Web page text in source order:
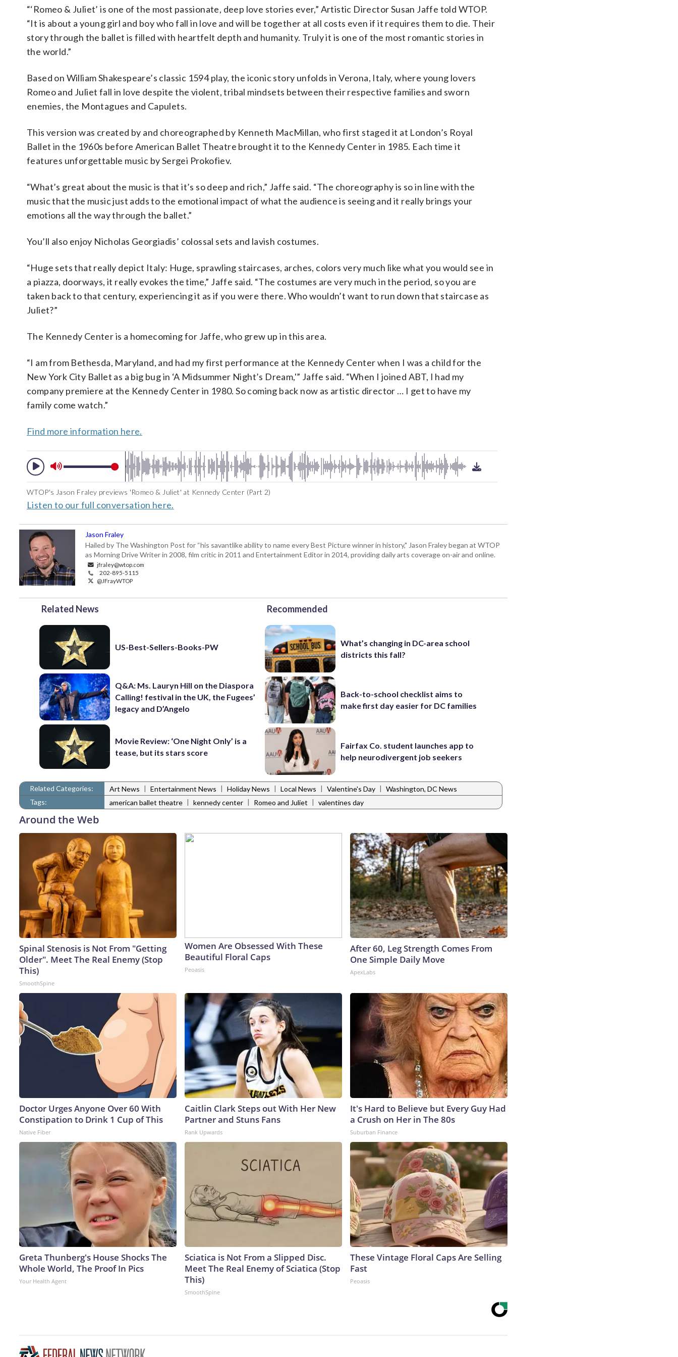
“‘Romeo & Juliet’ is one of the most passionate, deep love stories ever,” Artistic Director Susan Jaffe told WTOP.
“It is about a young girl and boy who fall in love and will be together at all costs even if it requires them to die. Their
story through the ballet is filled with heartfelt depth and humanity. Truly it is one of the most romantic stories in
the world.”
Based on William Shakespeare’s classic 1594 play, the iconic story unfolds in Verona, Italy, where young lovers
Romeo and Juliet fall in love despite the violent, tribal mindsets between their respective families and sworn
enemies, the Montagues and Capulets.
This version was created by and choreographed by Kenneth MacMillan, who first staged it at London’s Royal
Ballet in the 1960s before American Ballet Theatre brought it to the Kennedy Center in 1985. Each time it
features unforgettable music by Sergei Prokofiev.
“What’s great about the music is that it’s so deep and rich,” Jaffe said. “The choreography is so in line with the
music that the music just adds to the emotional impact of what the audience is seeing and it really brings your
emotions all the way through the ballet.”
You’ll also enjoy Nicholas Georgiadis’ colossal sets and lavish costumes.
“Huge sets that really depict Italy: Huge, sprawling staircases, arches, colors very much like what you would see in
a piazza, doorways, it really evokes the time,” Jaffe said. “The costumes are very much in the period, so you are
taken back to that century, experiencing it as if you were there. Who wouldn’t want to run down that staircase as
Juliet?”
The Kennedy Center is a homecoming for Jaffe, who grew up in this area.
“I am from Bethesda, Maryland, and had my first performance at the Kennedy Center when I was a child for the
New York City Ballet as a big bug in ‘A Midsummer Night’s Dream,'” Jaffe said. “When I joined ABT, I had my
company premiere at the Kennedy Center in 1980. So coming back now as artistic director … I get to have my
family come watch.”
Find more information here.
WTOP's Jason Fraley previews 'Romeo & Juliet' at Kennedy Center (Part 2)
Listen to our full conversation here.
Jason Fraley
Hailed by The Washington Post for “his savantlike ability to name every Best Picture winner in history," Jason Fraley began at WTOP
as Morning Drive Writer in 2008, film critic in 2011 and Entertainment Editor in 2014, providing daily arts coverage on-air and online.
jfraley@wtop.com
202-895-5115
@JFrayWTOP
Related News
US-Best-Sellers-Books-PW
Q&A: Ms. Lauryn Hill on the Diaspora
Calling! festival in the UK, the Fugees’
legacy and D’Angelo
Movie Review: ‘One Night Only’ is a
tease, but its stars score
Recommended
What’s changing in DC-area school
districts this fall?
Back-to-school checklist aims to
make first day easier for DC families
Fairfax Co. student launches app to
help neurodivergent job seekers
Related Categories: Art News | Entertainment News | Holiday News | Local News | Valentine's Day | Washington, DC News
Tags:
american ballet theatre | kennedy center | Romeo and Juliet | valentines day
Around the Web
Spinal Stenosis is Not From "Getting
Older". Meet The Real Enemy (Stop
This)
SmoothSpine
Women Are Obsessed With These
Beautiful Floral Caps
Peoasis
After 60, Leg Strength Comes From
One Simple Daily Move
ApexLabs
Doctor Urges Anyone Over 60 With
Constipation to Drink 1 Cup of This
Native Fiber
Caitlin Clark Steps out With Her New
Partner and Stuns Fans
Rank Upwards
It's Hard to Believe but Every Guy Had
a Crush on Her in The 80s
Suburban Finance
Greta Thunberg's House Shocks The
Whole World, The Proof In Pics
Your Health Agent
Sciatica is Not From a Slipped Disc.
Meet The Real Enemy of Sciatica (Stop
This)
SmoothSpine
These Vintage Floral Caps Are Selling
Fast
Peoasis